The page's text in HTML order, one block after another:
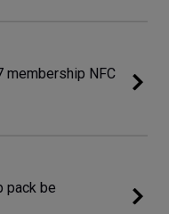
membership NFC
pack be